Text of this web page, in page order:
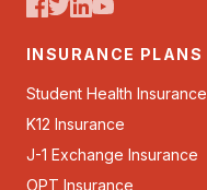
INSURANCE PLANS
Student Health Insurance
K12 Insurance
J-1 Exchange Insurance
OPT Insurance